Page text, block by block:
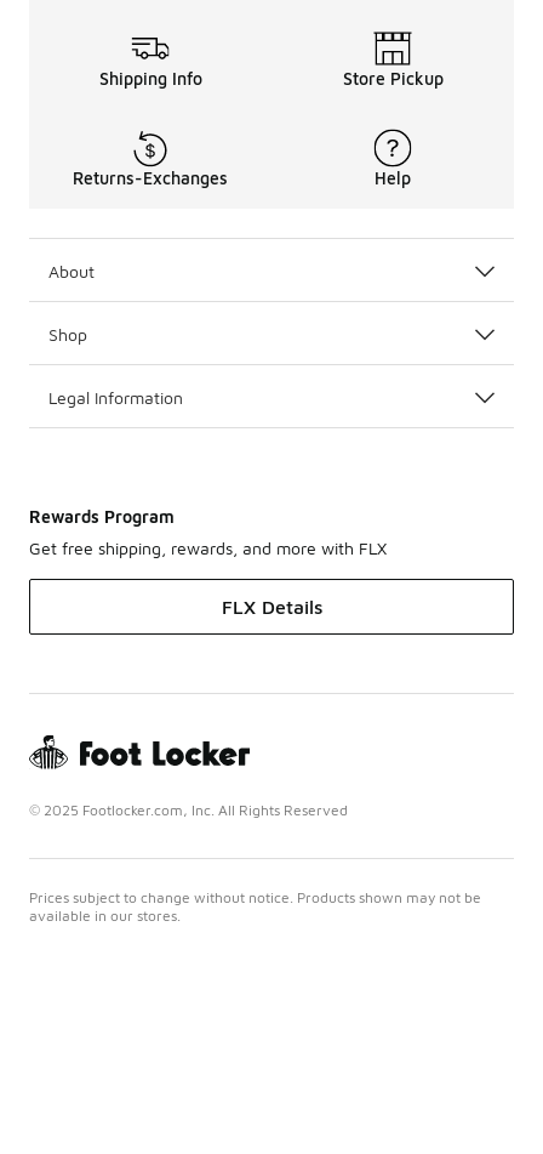
Shipping Info Store Pickup
Returns-Exchanges Help
About
Shop
Legal Information
Rewards Program
Get free shipping, rewards, and more with FLX
FLX Details
© 2025 Footlocker.com, Inc. All Rights Reserved
Prices subject to change without notice. Products shown may not be
available in our stores.